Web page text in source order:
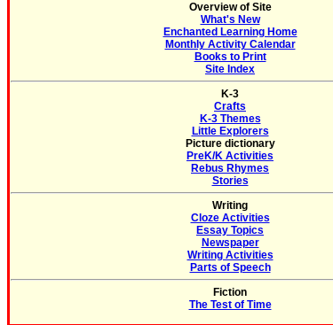
Overview of Site
What's New
Enchanted Learning Home
Monthly Activity Calendar
Books to Print
Site Index
K-3
Crafts
K-3 Themes
Little Explorers
Picture dictionary
PreK/K Activities
Rebus Rhymes
Stories
Writing
Cloze Activities
Essay Topics
Newspaper
Writing Activities
Parts of Speech
Fiction
The Test of Time